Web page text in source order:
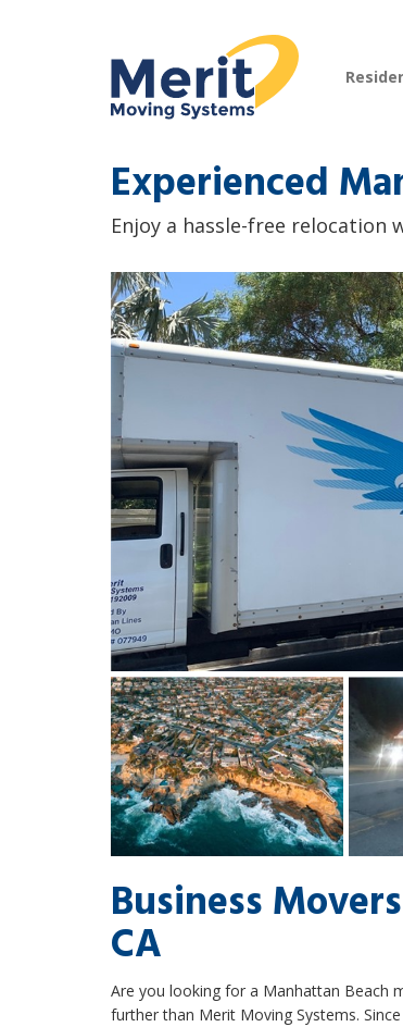
Experienced
Enjoy a hassle-free
Business
CA
Are you looking for a Manhattan Beach
further than Merit Moving Systems.